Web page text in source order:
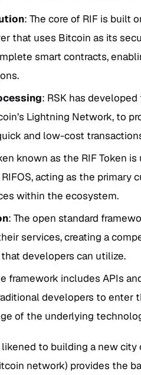
: The core of RIF is built
that uses Bitcoin as its
smart contracts,
: RSK has
Lightning Network, to
and low-cost
known as the RIF Token
acting as the primary
within the ecosystem.
: The open standard
services, creating a
developers can utilize.
framework includes APIs
developers to enter
of the underlying
to building a new
network) provides the